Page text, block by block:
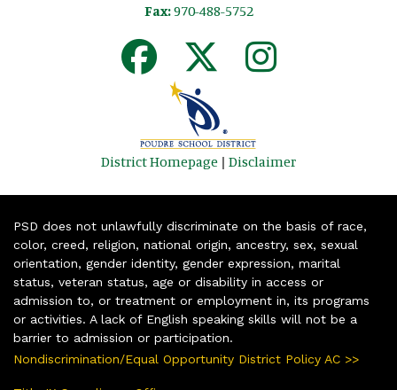
Fax:970-488-5752
District Homepage | Disclaimer
PSD does not unlawfully discriminate on the basis of race,
color, creed, religion, national origin, ancestry, sex, sexual
orientation, gender identity, gender expression, marital
status, veteran status, age or disability in access or
admission to, or treatment or employment in, its programs
or activities. A lack of English speaking skills will not be a
barrier to admission or participation.
Nondiscrimination/Equal Opportunity District Policy AC >>